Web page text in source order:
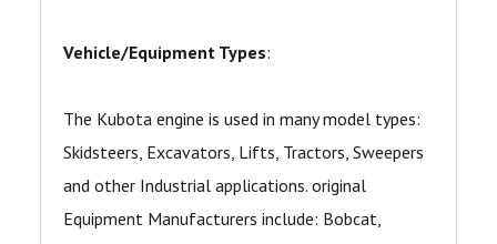
Vehicle/Equipment Types:
The Kubota engine is used in many model types:
Skidsteers, Excavators, Lifts, Tractors, Sweepers
and other Industrial applications. original
Equipment Manufacturers include: Bobcat,